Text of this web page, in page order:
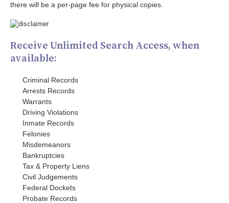
there will be a per-page fee for physical copies.
Receive Unlimited Search Access, when
available:
Criminal Records
Arrests Records
Warrants
Driving Violations
Inmate Records
Felonies
Misdemeanors
Bankruptcies
Tax & Property Liens
Civil Judgements
Federal Dockets
Probate Records